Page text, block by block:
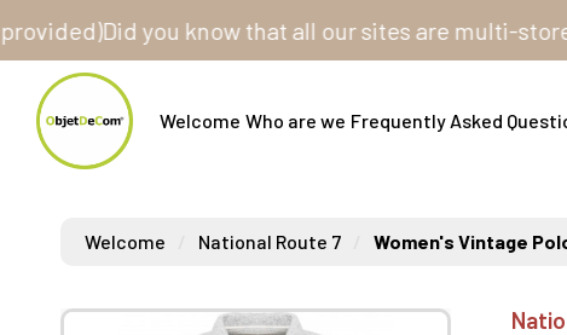
Did you know that all our sites are multi-store?
Welcome Who are we Frequently Asked
Welcome National Route 7 Women's Vintage